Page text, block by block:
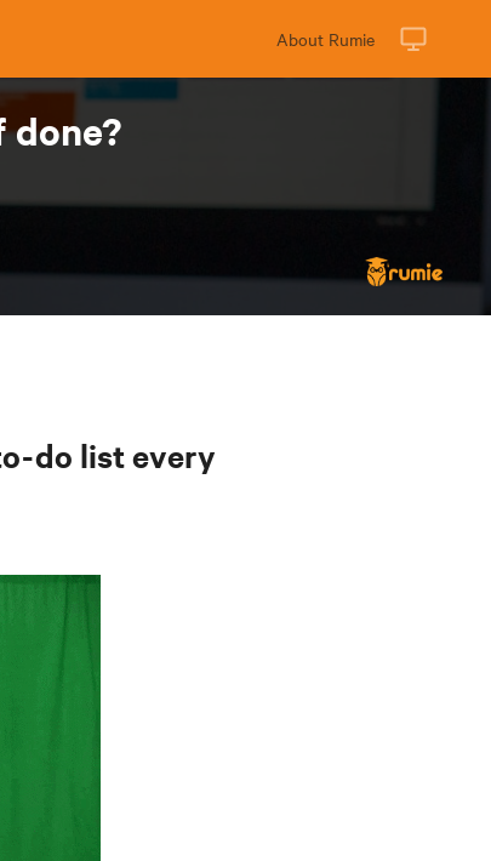
About Rumie
do list every